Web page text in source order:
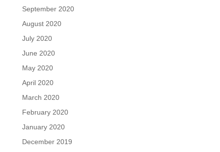
September 2020
August 2020
July 2020
June 2020
May 2020
April 2020
March 2020
February 2020
January 2020
December 2019